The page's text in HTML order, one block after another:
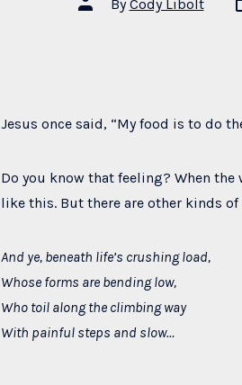
author
ByCody Libolt
Jesus once said, “My food is to do
Do you know that feeling? When the
like this. But there are other kinds
And ye, beneath life’s crushing load,
Whose forms are bending low,
Who toil along the climbing way
With painful steps and slow…